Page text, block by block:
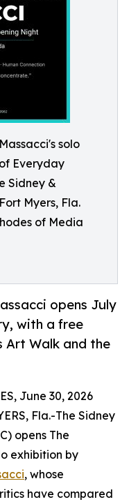
solo
Everyday
Sidney &
Myers, Fla.
of Media
opens July
with a free
Art Walk and the
June 30, 2026
Fla.-The Sidney
opens The
exhibition by
, whose
have compared